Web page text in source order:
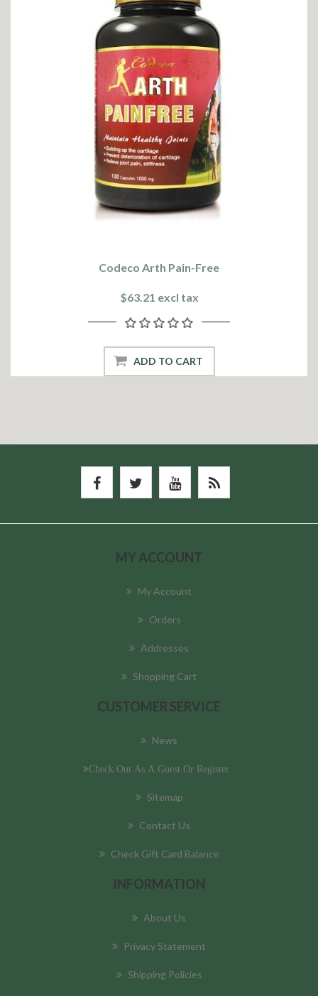
Codeco Arth Pain-Free
$63.21 excl tax
ADD TO CART
MY ACCOUNT
My Account
Orders
Addresses
Shopping Cart
CUSTOMER SERVICE
News
Check Out As A Guest Or Register
Sitemap
Contact Us
Check Gift Card Balance
INFORMATION
About Us
Privacy Statement
Shipping Policies